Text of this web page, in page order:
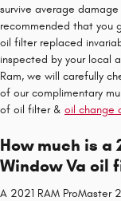
survive average
recommended that you
oil filter replaced
inspected by your local
Ram, we will carefully
of our complimentary
of oil filter & oil change
How much is a
Window Va oil
A 2021 RAM ProMaster